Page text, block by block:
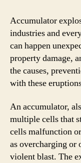
Accumulator
industries and
can happen
property damage,
the causes,
with these
An accumulator,
multiple cells that
cells malfunction
as overcharging or
violent blast. The